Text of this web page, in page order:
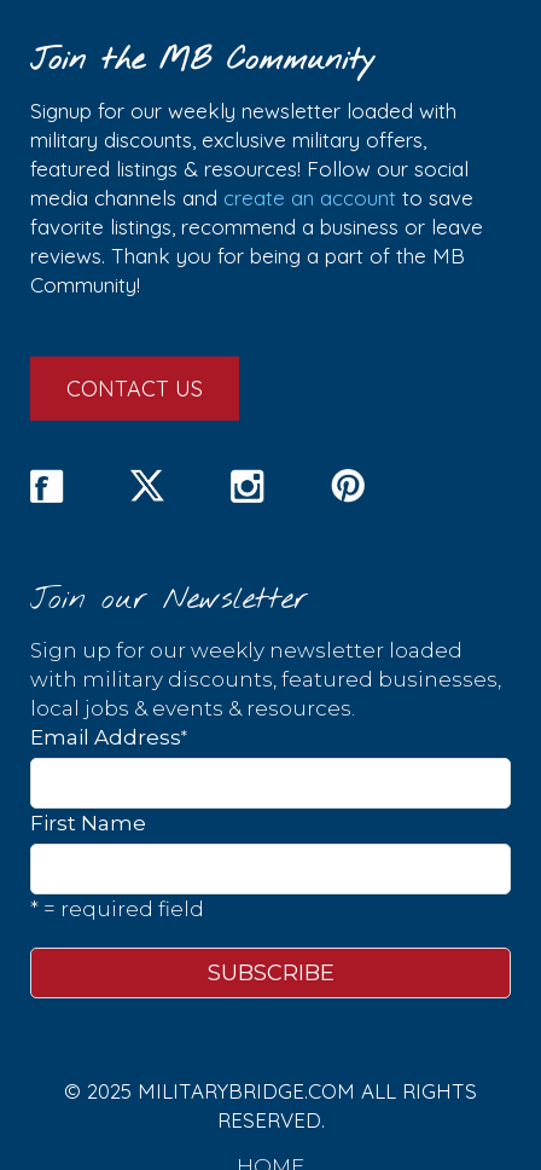
Join the MB Community
Signup for our weekly newsletter loaded with
military discounts, exclusive military offers,
featured listings & resources! Follow our social
media channels and create an account to save
favorite listings, recommend a business or leave
reviews. Thank you for being a part of the MB
Community!
CONTACT US
Join our Newsletter
Sign up for our weekly newsletter loaded
with military discounts, featured businesses,
local jobs & events & resources.
Email Address*
First Name
* = required field
© 2025 MILITARYBRIDGE.COM ALL RIGHTS
RESERVED.